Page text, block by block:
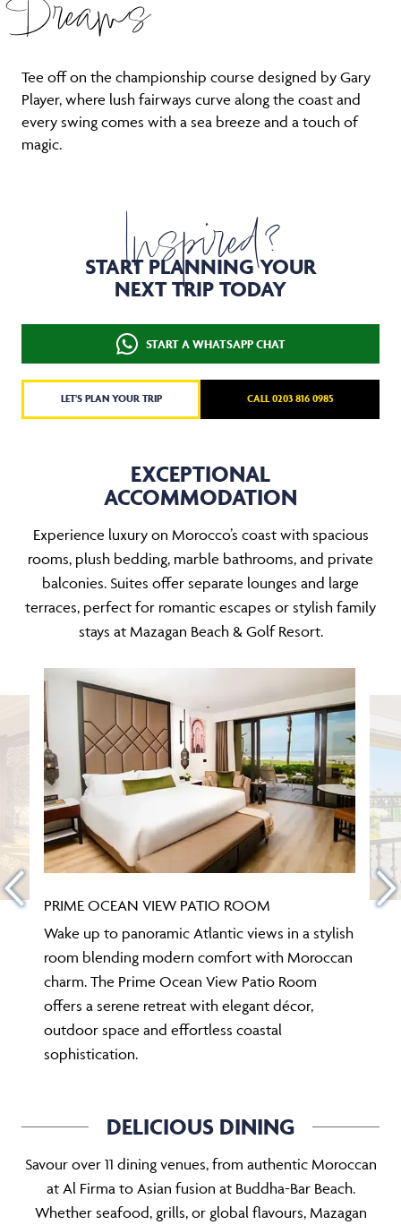
Dreams
Tee off on the championship course designed by Gary
Player, where lush fairways curve along the coast and
every swing comes with a sea breeze and a touch of
magic.
Inspired?
START PLANNING YOUR
NEXT TRIP TODAY
START A WHATSAPP CHAT
LET'S PLAN YOUR TRIP CALL 0203 816 0985
EXCEPTIONAL
ACCOMMODATION
Experience luxury on Morocco’s coast with spacious
rooms, plush bedding, marble bathrooms, and private
balconies. Suites offer separate lounges and large
terraces, perfect for romantic escapes or stylish family
stays at Mazagan Beach & Golf Resort.
PRIME OCEAN VIEW PATIO ROOM
Wake up to panoramic Atlantic views in a stylish
room blending modern comfort with Moroccan
charm. The Prime Ocean View Patio Room
offers a serene retreat with elegant décor,
outdoor space and effortless coastal
sophistication.
DELICIOUS DINING
Savour over 11 dining venues, from authentic Moroccan
at Al Firma to Asian fusion at Buddha-Bar Beach.
Whether seafood, grills, or global flavours, Mazagan